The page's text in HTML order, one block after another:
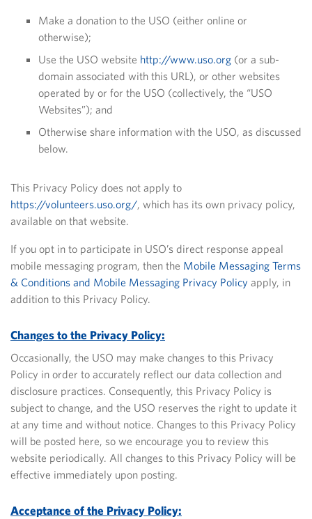
Make a donation to the USO (either online or
otherwise);
Use the USO website http://www.uso.org (or a sub-
domain associated with this URL), or other websites
operated by or for the USO (collectively, the “USO
Websites”); and
Otherwise share information with the USO, as discussed
below.
This Privacy Policy does not apply to
https://volunteers.uso.org/, which has its own privacy policy,
available on that website.
If you opt in to participate in USO’s direct response appeal
mobile messaging program, then the Mobile Messaging Terms
& Conditions and Mobile Messaging Privacy Policy apply, in
addition to this Privacy Policy.
Changes to the Privacy Policy:
Occasionally, the USO may make changes to this Privacy
Policy in order to accurately reflect our data collection and
disclosure practices. Consequently, this Privacy Policy is
subject to change, and the USO reserves the right to update it
at any time and without notice. Changes to this Privacy Policy
will be posted here, so we encourage you to review this
website periodically. All changes to this Privacy Policy will be
effective immediately upon posting.
Acceptance of the Privacy Policy: